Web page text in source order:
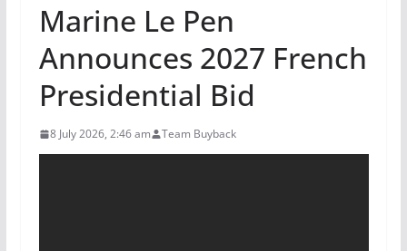
Marine Le Pen
Announces 2027 French
Presidential Bid
8 July 2026, 2:46 am Team Buyback